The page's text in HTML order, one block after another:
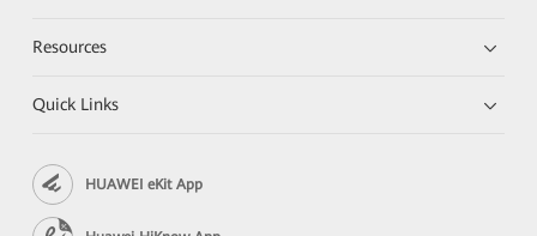
Resources
Quick Links
HUAWEI eKit App